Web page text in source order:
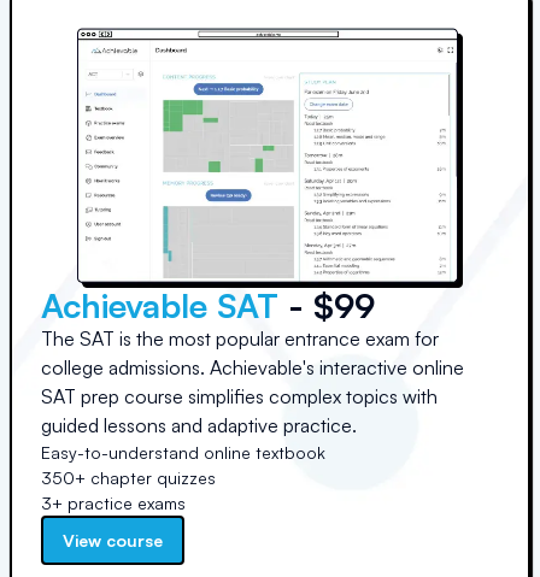
Achievable SAT - $99
The SAT is the most popular entrance exam for
college admissions. Achievable's interactive online
SAT prep course simplifies complex topics with
guided lessons and adaptive practice.
Easy-to-understand online textbook
350+ chapter quizzes
3+ practice exams
View course